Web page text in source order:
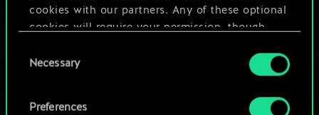
cookies with our partners. Any of these optional
cookies will require your permission, though.
You’ll find all the details regarding our use of
cookies and tweak your preferences regarding
Selection
Necessary
Preferences